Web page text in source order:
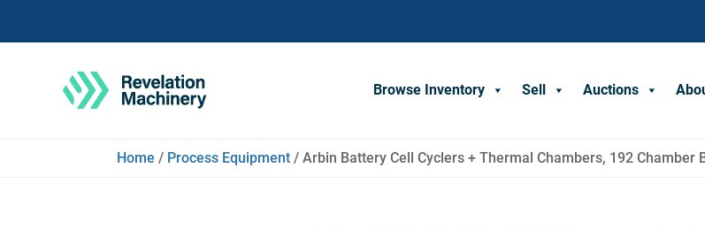
Browse Inventory Sell Auctions
Home / Process Equipment / Arbin Battery Cell Cyclers + Thermal Chambers, 192 Chamber